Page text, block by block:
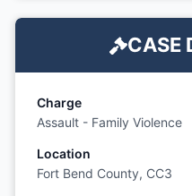
CASE
Charge
Assault - Family Violence
Location
Fort Bend County, CC3